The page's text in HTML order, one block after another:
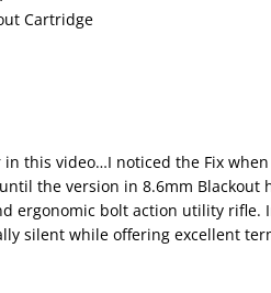
Cartridge
in this video…I noticed the Fix
the version in 8.6mm Blackout
ergonomic bolt action utility rifle.
silent while offering excellent